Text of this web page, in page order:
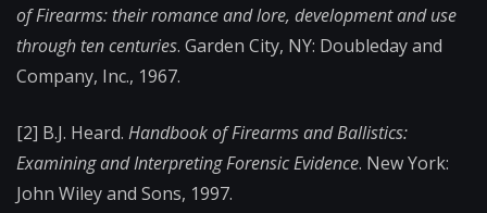
of Firearms: their romance and lore, development and use
through ten centuries. Garden City, NY: Doubleday and
Company, Inc., 1967.
[2] B.J. Heard. Handbook of Firearms and Ballistics:
Examining and Interpreting Forensic Evidence. New York:
John Wiley and Sons, 1997.